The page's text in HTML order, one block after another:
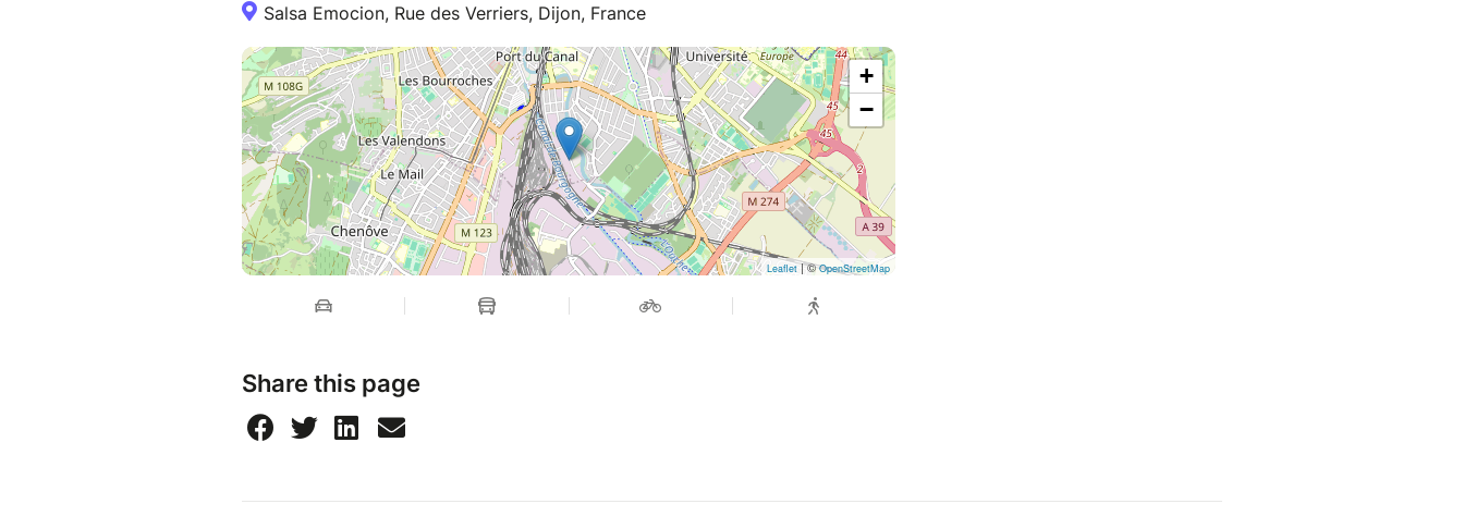
Salsa Emocion, Rue des Verriers, Dijon, France
+
−
Leaflet| ©OpenStreetMap
Share this page